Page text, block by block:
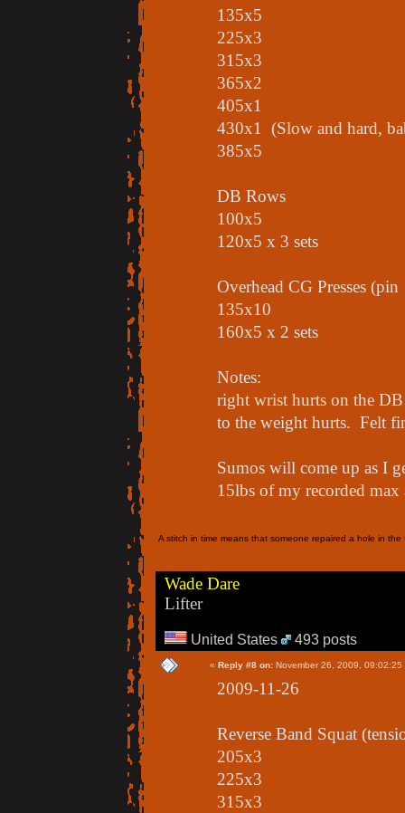
135x5
225x3
315x3
365x2
405x1
430x1 (Slow and hard,
385x5
DB Rows
100x5
120x5 x 3 sets
Overhead CG Presses
135x10
160x5 x 2 sets
Notes:
right wrist hurts on the
to the weight hurts. Felt
Sumos will come up as I
15lbs of my recorded max
A stitch in time means that someone repaired a hole in
Wade Dare
Lifter
United States 493 posts
« Reply #8 on: November 26, 2009, 09:02:25
2009-11-26
Reverse Band Squat
205x3
225x3
315x3